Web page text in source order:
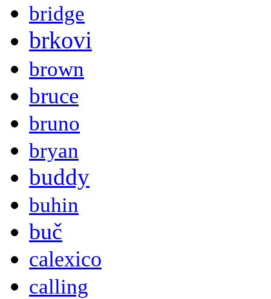
bridge
brkovi
brown
bruce
bruno
bryan
buddy
buhin
buč
calexico
calling